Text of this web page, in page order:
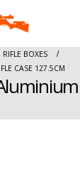
RIFLE BOXES
CASE 127.5CM